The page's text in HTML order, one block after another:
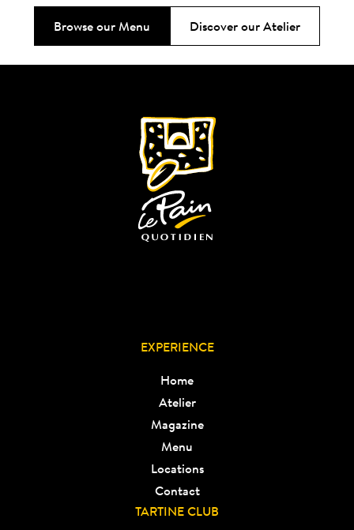
Browse our Menu Discover our Atelier
EXPERIENCE
Home
Atelier
Magazine
Menu
Locations
Contact
TARTINE CLUB